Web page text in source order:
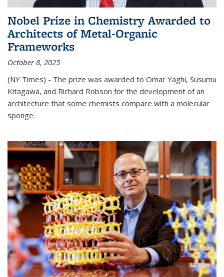
Nobel Prize in Chemistry Awarded to
Architects of Metal-Organic
Frameworks
October 8, 2025
(NY Times) - The prize was awarded to Omar Yaghi, Susumu
Kitagawa, and Richard Robson for the development of an
architecture that some chemists compare with a molecular
sponge.